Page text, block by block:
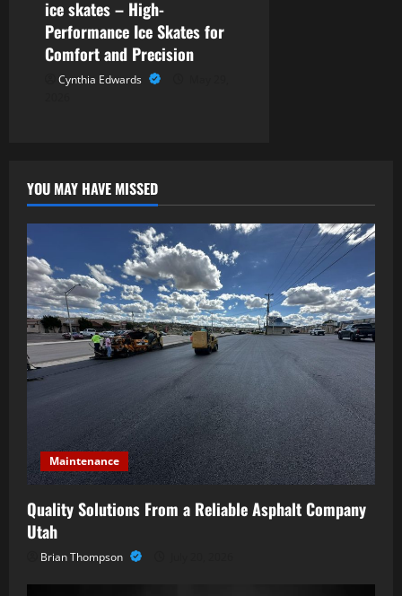
ice skates – High-
Performance Ice Skates for
Comfort and Precision
Cynthia Edwards
YOU MAY HAVE MISSED
Maintenance
Quality Solutions From a Reliable Asphalt Company
Utah
Brian Thompson